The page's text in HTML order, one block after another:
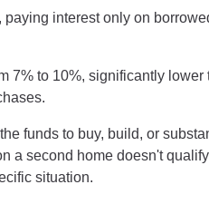
interest only on
7% to 10%, significantly lower
funds to buy, build, or
a second home doesn't
situation.